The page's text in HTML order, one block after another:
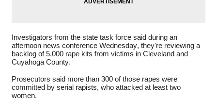
Investigators from the state task force said during an
afternoon news conference Wednesday, they're reviewing a
backlog of 5,000 rape kits from victims in Cleveland and
Cuyahoga County.
Prosecutors said more than 300 of those rapes were
committed by serial rapists, who attacked at least two
women.